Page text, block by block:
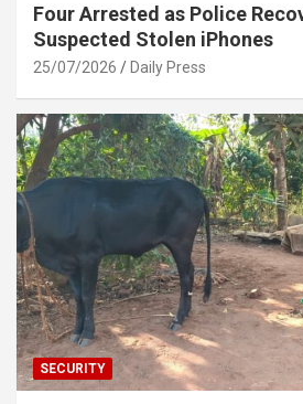
Four Arrested as Police
Suspected Stolen iPhones
25/07/2026 Daily Press
SECURITY